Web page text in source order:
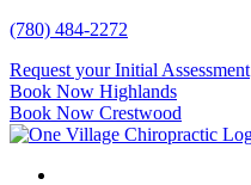
Skip
content
(780) 484-2272
Request your Initial Assessment
Book Now Highlands
Book Now Crestwood